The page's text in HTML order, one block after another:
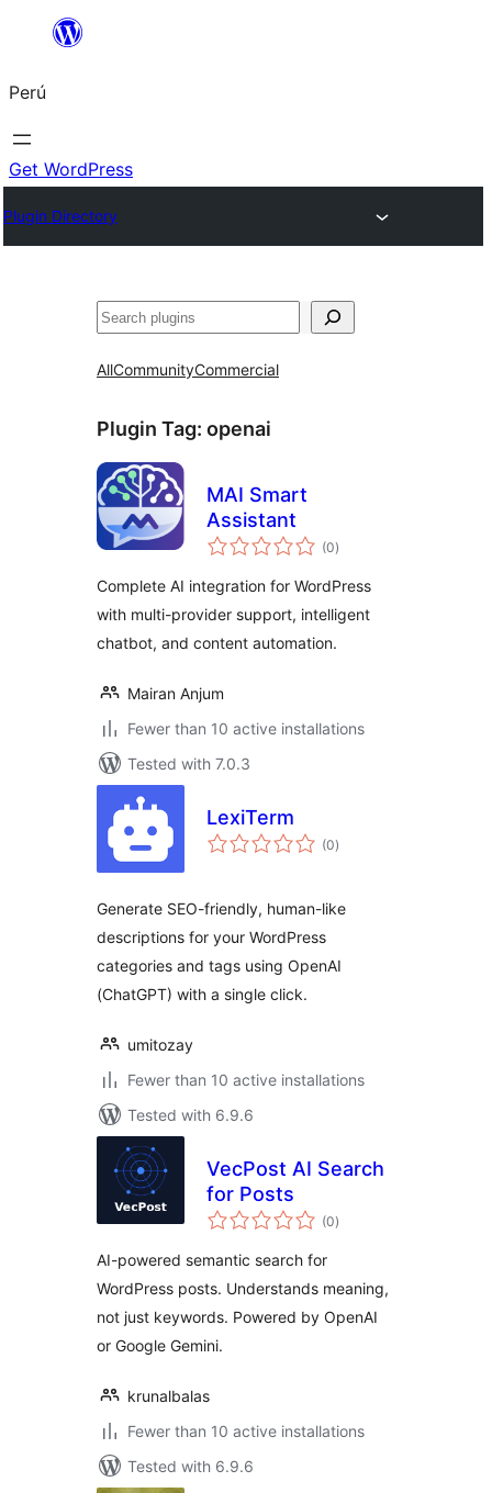
Saltar
contenido
Perú
Get WordPress
Plugin Directory
Buscar
AllCommunityCommercial
Plugin Tag: openai
MAI Smart
Assistant
(0total
ratings
)
Complete AI integration for WordPress
with multi-provider support, intelligent
chatbot, and content automation.
Mairan Anjum
Fewer than 10 active installations
Tested with 7.0.3
LexiTerm
(0total
ratings
)
Generate SEO-friendly, human-like
descriptions for your WordPress
categories and tags using OpenAI
(ChatGPT) with a single click.
umitozay
Fewer than 10 active installations
Tested with 6.9.6
VecPost AI Search
for Posts
(0total
ratings
)
AI-powered semantic search for
WordPress posts. Understands meaning,
not just keywords. Powered by OpenAI
or Google Gemini.
krunalbalas
Fewer than 10 active installations
Tested with 6.9.6